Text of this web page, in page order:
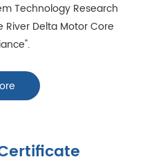
Technology Research
River Delta Motor Core